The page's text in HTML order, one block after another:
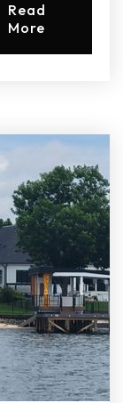
Read
More